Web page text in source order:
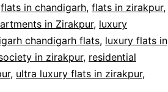
flats in chandigarh, flats in zirakpur,
in Zirakpur, luxury
chandigarh flats, luxury flats in
in zirakpur, residential
, ultra luxury flats in zirakpur,